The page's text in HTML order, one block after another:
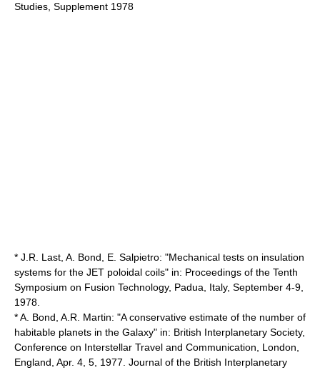
Studies, Supplement 1978
* J.R. Last, A. Bond, E. Salpietro: "Mechanical tests on insulation
systems for the JET poloidal coils" in: Proceedings of the Tenth
Symposium on Fusion Technology, Padua, Italy, September 4-9,
1978.
* A. Bond, A.R. Martin: "A conservative estimate of the number of
habitable planets in the Galaxy" in: British Interplanetary Society,
Conference on Interstellar Travel and Communication, London,
England, Apr. 4, 5, 1977. Journal of the British Interplanetary